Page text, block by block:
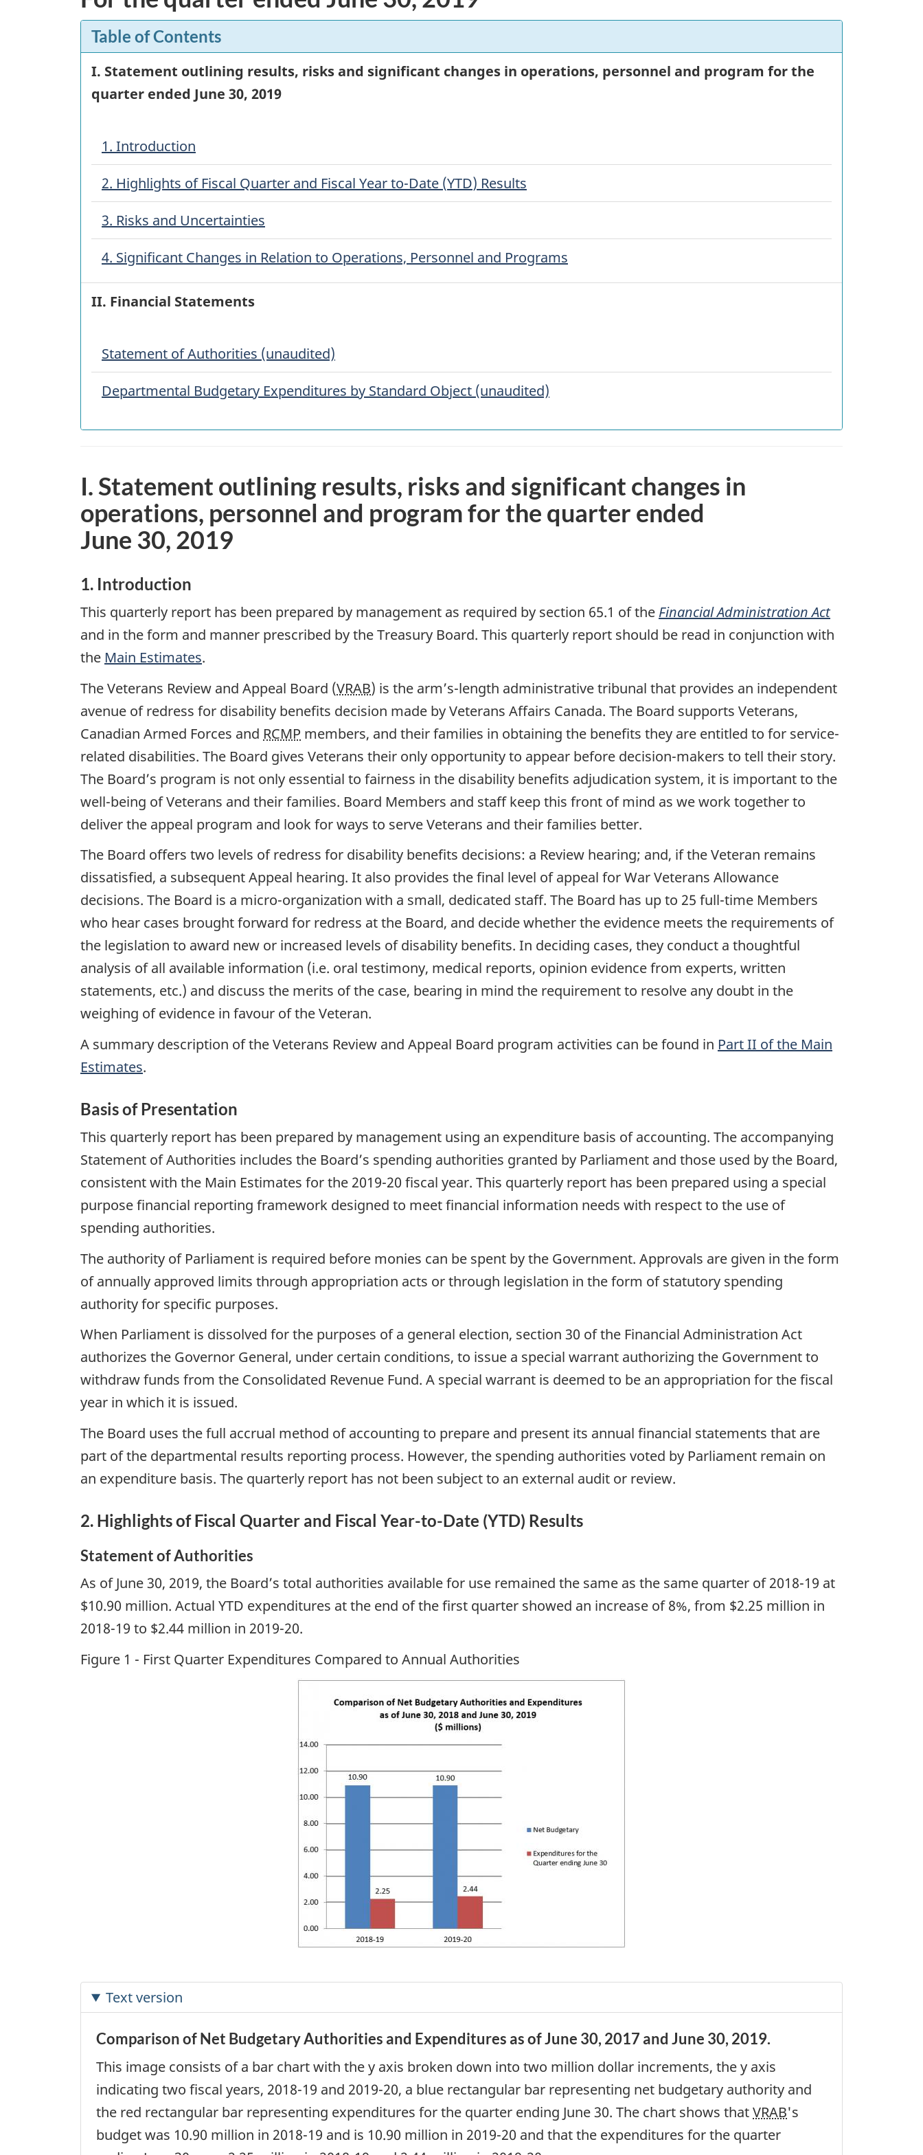
Table of Contents
I. Statement outlining results, risks and significant changes in operations, personnel and program for the
quarter ended June 30, 2019
1. Introduction
2. Highlights of Fiscal Quarter and Fiscal Year to-Date (YTD) Results
3. Risks and Uncertainties
4. Significant Changes in Relation to Operations, Personnel and Programs
II. Financial Statements
Statement of Authorities (unaudited)
Departmental Budgetary Expenditures by Standard Object (unaudited)
I. Statement outlining results, risks and significant changes in
operations, personnel and program for the quarter ended
June 30, 2019
1. Introduction
This quarterly report has been prepared by management as required by section 65.1 of the Financial Administration Act
and in the form and manner prescribed by the Treasury Board. This quarterly report should be read in conjunction with
the Main Estimates.
The Veterans Review and Appeal Board (VRAB) is the arm’s-length administrative tribunal that provides an independent
avenue of redress for disability benefits decision made by Veterans Affairs Canada. The Board supports Veterans,
Canadian Armed Forces and RCMP members, and their families in obtaining the benefits they are entitled to for service-
related disabilities. The Board gives Veterans their only opportunity to appear before decision-makers to tell their story.
The Board’s program is not only essential to fairness in the disability benefits adjudication system, it is important to the
well-being of Veterans and their families. Board Members and staff keep this front of mind as we work together to
deliver the appeal program and look for ways to serve Veterans and their families better.
The Board offers two levels of redress for disability benefits decisions: a Review hearing; and, if the Veteran remains
dissatisfied, a subsequent Appeal hearing. It also provides the final level of appeal for War Veterans Allowance
decisions. The Board is a micro-organization with a small, dedicated staff. The Board has up to 25 full-time Members
who hear cases brought forward for redress at the Board, and decide whether the evidence meets the requirements of
the legislation to award new or increased levels of disability benefits. In deciding cases, they conduct a thoughtful
analysis of all available information (i.e. oral testimony, medical reports, opinion evidence from experts, written
statements, etc.) and discuss the merits of the case, bearing in mind the requirement to resolve any doubt in the
weighing of evidence in favour of the Veteran.
A summary description of the Veterans Review and Appeal Board program activities can be found in Part II of the Main
Estimates.
Basis of Presentation
This quarterly report has been prepared by management using an expenditure basis of accounting. The accompanying
Statement of Authorities includes the Board’s spending authorities granted by Parliament and those used by the Board,
consistent with the Main Estimates for the 2019-20 fiscal year. This quarterly report has been prepared using a special
purpose financial reporting framework designed to meet financial information needs with respect to the use of
spending authorities.
The authority of Parliament is required before monies can be spent by the Government. Approvals are given in the form
of annually approved limits through appropriation acts or through legislation in the form of statutory spending
authority for specific purposes.
When Parliament is dissolved for the purposes of a general election, section 30 of the Financial Administration Act
authorizes the Governor General, under certain conditions, to issue a special warrant authorizing the Government to
withdraw funds from the Consolidated Revenue Fund. A special warrant is deemed to be an appropriation for the fiscal
year in which it is issued.
The Board uses the full accrual method of accounting to prepare and present its annual financial statements that are
part of the departmental results reporting process. However, the spending authorities voted by Parliament remain on
an expenditure basis. The quarterly report has not been subject to an external audit or review.
2. Highlights of Fiscal Quarter and Fiscal Year-to-Date (YTD) Results
Statement of Authorities
As of June 30, 2019, the Board’s total authorities available for use remained the same as the same quarter of 2018-19 at
$10.90 million. Actual YTD expenditures at the end of the first quarter showed an increase of 8%, from $2.25 million in
2018-19 to $2.44 million in 2019-20.
Figure 1 - First Quarter Expenditures Compared to Annual Authorities
Text version
Comparison of Net Budgetary Authorities and Expenditures as of June 30, 2017 and June 30, 2019.
This image consists of a bar chart with the y axis broken down into two million dollar increments, the y axis
indicating two fiscal years, 2018-19 and 2019-20, a blue rectangular bar representing net budgetary authority and
the red rectangular bar representing expenditures for the quarter ending June 30. The chart shows thatVRAB's
budget was 10.90 million in 2018-19 and is 10.90 million in 2019-20 and that the expenditures for the quarter